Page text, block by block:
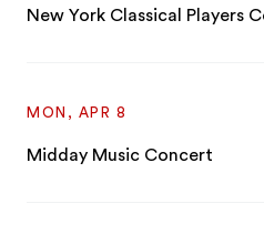
New York Classical Players
MON, APR 8
Midday Music Concert